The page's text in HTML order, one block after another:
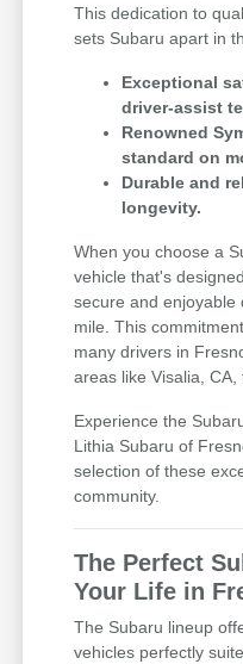
This dedication to
sets Subaru apart in
Exceptional
driver-assist
Renowned
standard on
Durable and
longevity.
When you choose a
vehicle that's
secure and enjoyable
mile. This
many drivers in
areas like Visalia, CA,
Experience the
Lithia Subaru of
selection of these
community.
The Perfect
Your Life in
The Subaru lineup
vehicles perfectly